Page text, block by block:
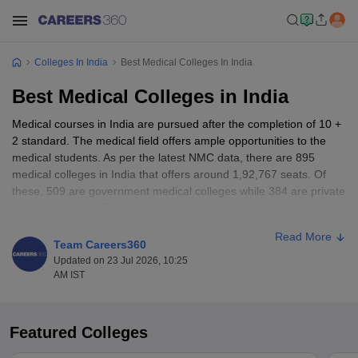
Colleges In India Best Medical Colleges In India
Best Medical Colleges in India
Medical courses in India are pursued after the completion of 10 +
2 standard. The medical field offers ample opportunities to the
medical students. As per the latest NMC data, there are 895
medical colleges in India that offers around 1,92,767 seats. Of
these, 509 are government medical colleges while 384 are private
Doctor of Medicine (MD), Doctor of Surgery (
), etc. Admission
to these medical colleges is given based on entrance exams like
NEET UG, NEET-PG
Best medical colleges in India highlights
Team Careers360
Updated on 23 Jul 2026, 10:25
AM IST
Read More
Featured Colleges